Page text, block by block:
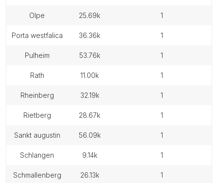
olpe 25.69k 1
porta westfalica 36.36k 1
pulheim 53.76k 1
rath 11.00k 1
rheinberg 32.19k 1
rietberg 28.67k 1
sankt augustin 56.09k 1
schlangen 9.14k 1
schmallenberg 26.13k 1